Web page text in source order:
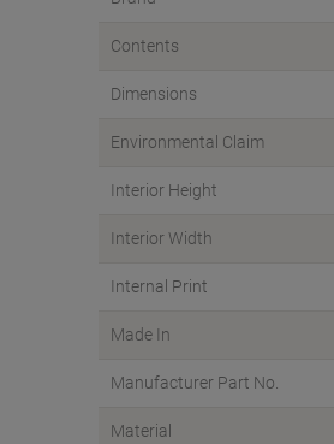
Contents
Dimensions
Environmental Claim
Interior Height
Interior Width
Internal Print
Made In
Manufacturer Part No.
Material